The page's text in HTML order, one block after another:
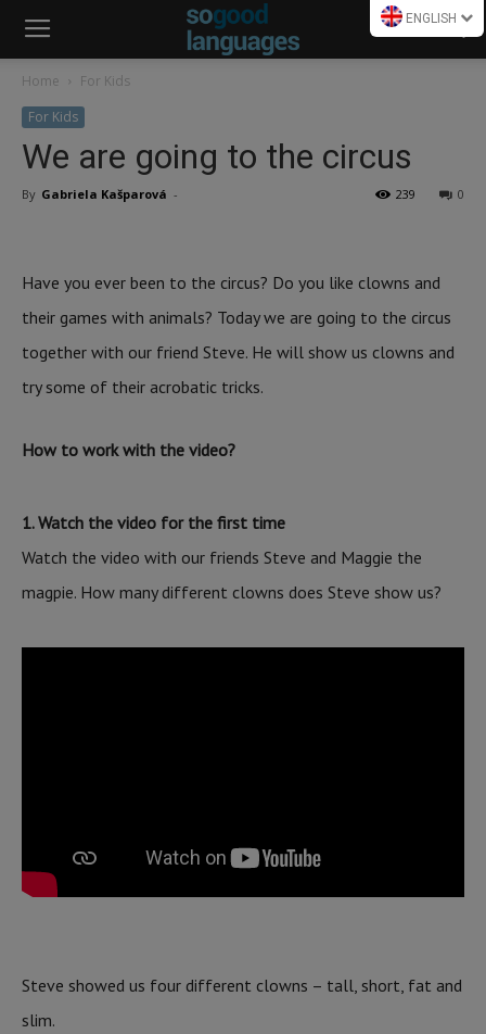
ENGLISH
Home
For Kids
For Kids
We are going to the circus
By Gabriela Kašparová - 0
239
Have you ever been to the circus? Do you like clowns and
their games with animals? Today we are going to the circus
together with our friend Steve. He will show us clowns and
try some of their acrobatic tricks.
How to work with the video?
1. Watch the video for the first time
Watch the video with our friends Steve and Maggie the
magpie. How many different clowns does Steve show us?
Steve showed us four different clowns – tall, short, fat and
slim.